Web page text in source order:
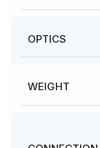
OPTICS
WEIGHT